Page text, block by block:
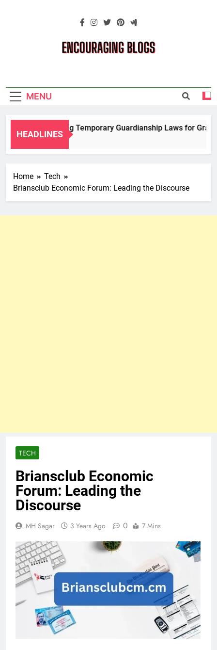
Blogs
MENU
HEADLINES
Navigating Temporary Guardianship Laws for
2 Years Ago
Home
Tech
Briansclub Economic Forum: Leading the Discourse
TECH
Briansclub Economic
Forum: Leading the
Discourse
MH Sagar 3 Years Ago 0 7 Mins